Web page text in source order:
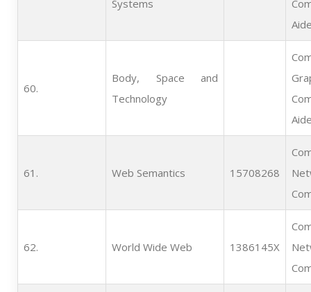
Systems
60.
Body, Space and
Technology
61. Web Semantics 15708268
62. World Wide Web 1386145X